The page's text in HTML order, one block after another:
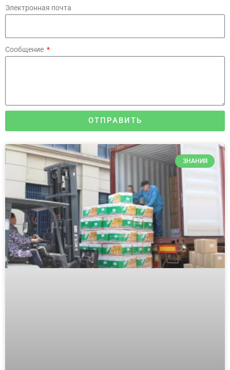
Электронная почта
Сообщение
ОТПРАВИТЬ
ЗНАНИЯ